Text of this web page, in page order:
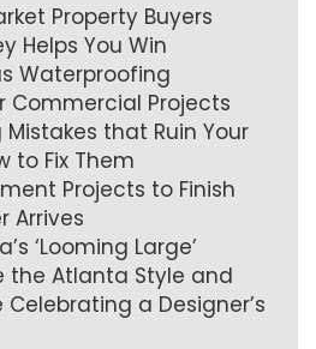
Property Buyers
Helps You Win
Waterproofing
Commercial Projects
that Ruin Your
to Fix Them
Projects to Finish
Arrives
‘Looming Large’
the Atlanta Style and
Celebrating a Designer’s